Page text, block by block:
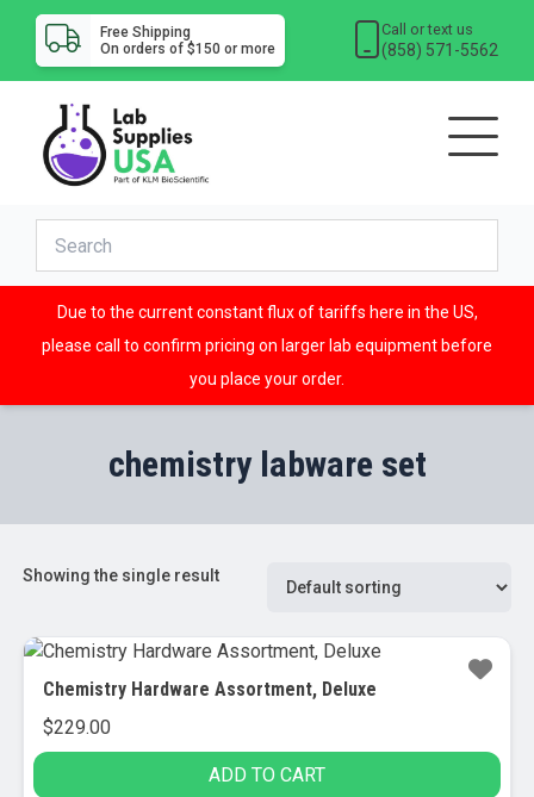
Free Shipping
On orders of $150 or more
Call or text us
(858) 571-5562
Due to the current constant flux of tariffs here in the US,
please call to confirm pricing on larger lab equipment before
you place your order.
chemistry labware set
Showing the single result
Chemistry Hardware Assortment, Deluxe
$229.00
ADD TO CART